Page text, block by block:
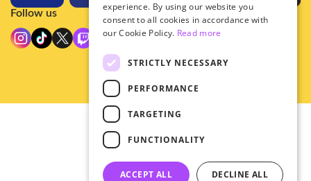
Follow us
© 2026 - Hey!Hallyu
•
•
experience. By using our website you
consent to all cookies in accordance with
our Cookie Policy. Read more
STRICTLY NECESSARY
PERFORMANCE
TARGETING
FUNCTIONALITY
ACCEPT ALL DECLINE ALL